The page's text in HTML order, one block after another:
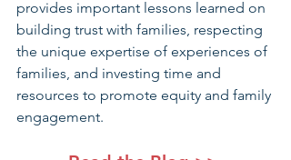
provides important lessons learned on
building trust with families, respecting
the unique expertise of experiences of
families, and investing time and
resources to promote equity and family
engagement.